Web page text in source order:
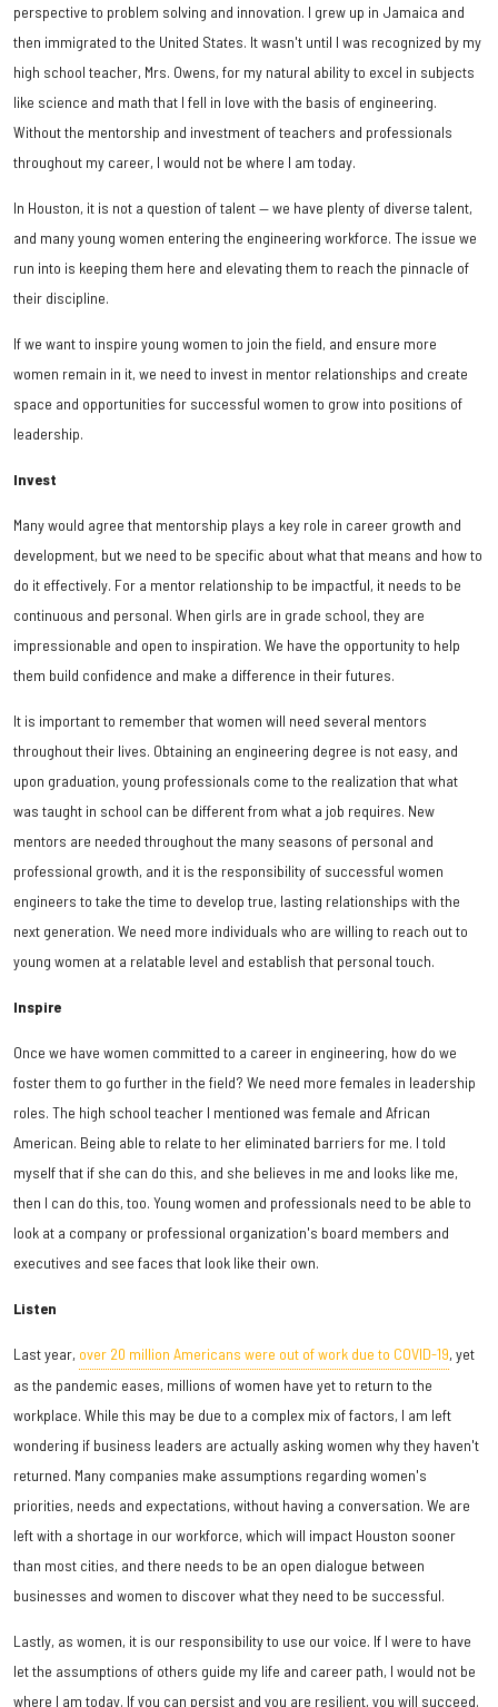
perspective to problem solving and innovation. I grew up in Jamaica and
then immigrated to the United States. It wasn't until I was recognized by my
high school teacher, Mrs. Owens, for my natural ability to excel in subjects
like science and math that I fell in love with the basis of engineering.
Without the mentorship and investment of teachers and professionals
throughout my career, I would not be where I am today.
In Houston, it is not a question of talent — we have plenty of diverse talent,
and many young women entering the engineering workforce. The issue we
run into is keeping them here and elevating them to reach the pinnacle of
their discipline.
If we want to inspire young women to join the field, and ensure more
women remain in it, we need to invest in mentor relationships and create
space and opportunities for successful women to grow into positions of
leadership.
Invest
Many would agree that mentorship plays a key role in career growth and
development, but we need to be specific about what that means and how to
do it effectively. For a mentor relationship to be impactful, it needs to be
continuous and personal. When girls are in grade school, they are
impressionable and open to inspiration. We have the opportunity to help
them build confidence and make a difference in their futures.
It is important to remember that women will need several mentors
throughout their lives. Obtaining an engineering degree is not easy, and
upon graduation, young professionals come to the realization that what
was taught in school can be different from what a job requires. New
mentors are needed throughout the many seasons of personal and
professional growth, and it is the responsibility of successful women
engineers to take the time to develop true, lasting relationships with the
next generation. We need more individuals who are willing to reach out to
young women at a relatable level and establish that personal touch.
Inspire
Once we have women committed to a career in engineering, how do we
foster them to go further in the field? We need more females in leadership
roles. The high school teacher I mentioned was female and African
American. Being able to relate to her eliminated barriers for me. I told
myself that if she can do this, and she believes in me and looks like me,
then I can do this, too. Young women and professionals need to be able to
look at a company or professional organization's board members and
executives and see faces that look like their own.
Listen
Last year, over 20 million Americans were out of work due to COVID-19, yet
as the pandemic eases, millions of women have yet to return to the
workplace. While this may be due to a complex mix of factors, I am left
wondering if business leaders are actually asking women why they haven't
returned. Many companies make assumptions regarding women's
priorities, needs and expectations, without having a conversation. We are
left with a shortage in our workforce, which will impact Houston sooner
than most cities, and there needs to be an open dialogue between
businesses and women to discover what they need to be successful.
Lastly, as women, it is our responsibility to use our voice. If I were to have
let the assumptions of others guide my life and career path, I would not be
where I am today. If you can persist and you are resilient, you will succeed.